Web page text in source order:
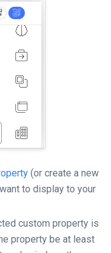
(or create a new
to display to your
custom property is
property be at least